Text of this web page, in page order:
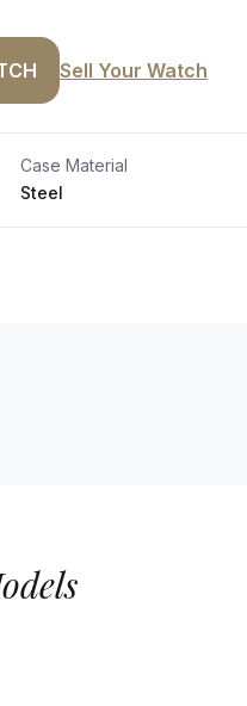
Sell Your Watch
Case Material
Steel